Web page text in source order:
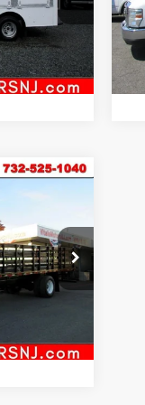
VM59121
Ext. Int.
VM5729
Ext. Int.